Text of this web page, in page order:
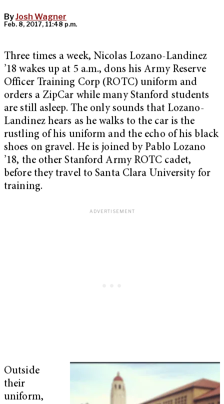
ByJosh Wagner
Feb. 8, 2017, 11:48 p.m.
Three times a week, Nicolas Lozano-Landinez
’18 wakes up at 5 a.m., dons his Army Reserve
Officer Training Corp (ROTC) uniform and
orders a ZipCar while many Stanford students
are still asleep. The only sounds that Lozano-
Landinez hears as he walks to the car is the
rustling of his uniform and the echo of his black
shoes on gravel. He is joined by Pablo Lozano
’18, the other Stanford Army ROTC cadet,
before they travel to Santa Clara University for
training.
Outside
their
uniform,